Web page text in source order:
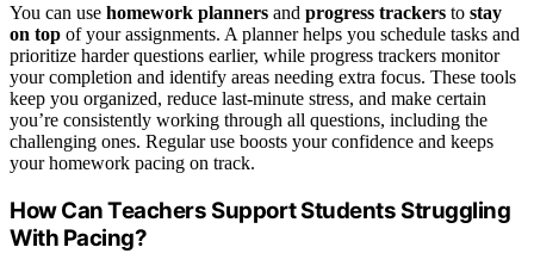
You can use homework planners and progress trackers to stay
on top of your assignments. A planner helps you schedule tasks and
prioritize harder questions earlier, while progress trackers monitor
your completion and identify areas needing extra focus. These tools
keep you organized, reduce last-minute stress, and make certain
you’re consistently working through all questions, including the
challenging ones. Regular use boosts your confidence and keeps
your homework pacing on track.
How Can Teachers Support Students Struggling
With Pacing?